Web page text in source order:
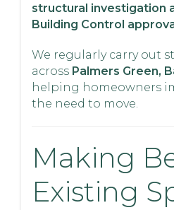
structural investigation
Building Control
We regularly carry out
across Palmers Green,
helping homeowners
the need to move.
Making
Existing